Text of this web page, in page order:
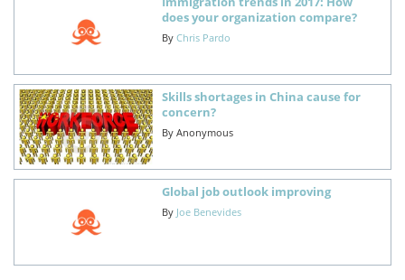
does your organization compare?
By Chris Pardo
Skills shortages in China cause for
concern?
By Anonymous
Global job outlook improving
By Joe Benevides